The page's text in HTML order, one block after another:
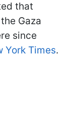
that
Gaza
since
York Times.